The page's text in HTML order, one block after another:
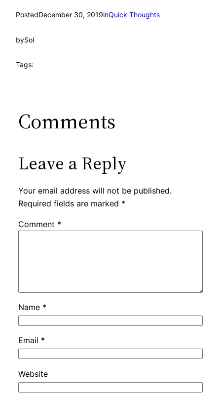
PostedDecember 30, 2019inQuick Thoughts
bySol
Tags:
Comments
Leave a Reply
Your email address will not be published.
Required fields are marked *
Comment *
Name *
Email *
Website